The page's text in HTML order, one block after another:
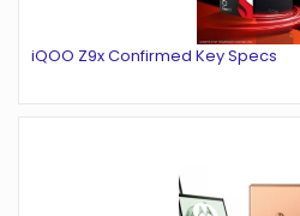
iQOO Z9x Confirmed Key Specs